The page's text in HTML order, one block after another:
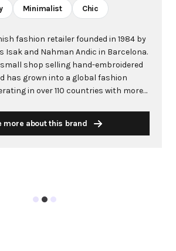
Minimalist Chic
fashion retailer founded in 1984 by
Isak and Nahman Andic in Barcelona.
shop selling hand-embroidered
has grown into a global fashion
in over 110 countries with more
fashion brand known for combining
more about this brand